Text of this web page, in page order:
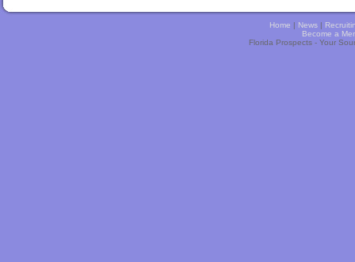
Home | News |
Become a
Florida Prospects - Your